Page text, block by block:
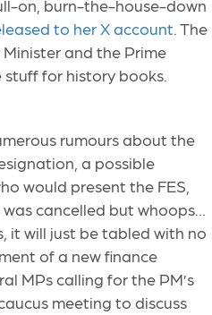
on, burn-the-house-down
to her X account. The
and the Prime
stuff for history books.
rumours about the
a possible
would present the FES,
cancelled but whoops…
it will just be tabled with no
of a new finance
MPs calling for the PM’s
meeting to discuss